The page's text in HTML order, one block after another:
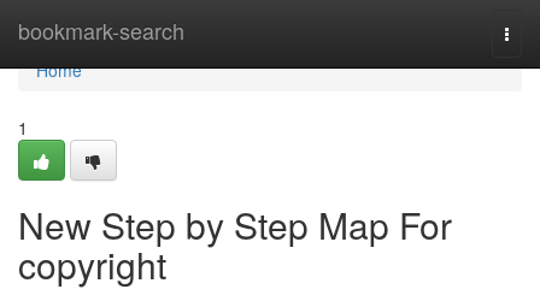
bookmark-search
Home
Home
1
New Step by Step Map For
copyright